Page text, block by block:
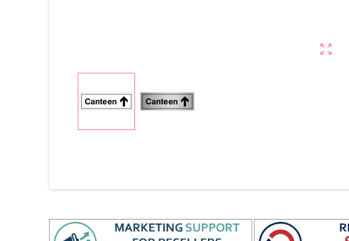
zoom_out_map